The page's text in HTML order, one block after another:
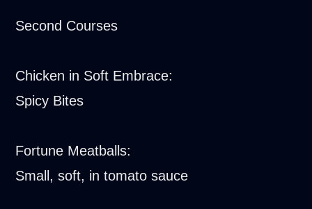
Second Courses
Chicken in Soft Embrace:
Spicy Bites
Fortune Meatballs:
Small, soft, in tomato sauce